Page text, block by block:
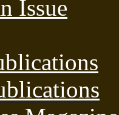
Issue